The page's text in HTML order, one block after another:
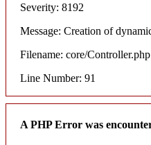
Severity: 8192
Message: Creation of
Filename: core/Controller.php
Line Number: 91
A PHP Error was